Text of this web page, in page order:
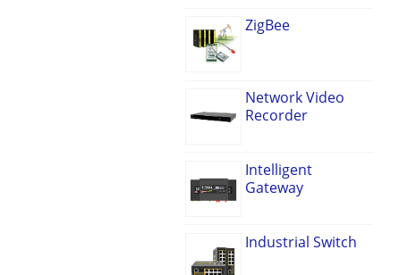
ZigBee
Network Video
Recorder
Intelligent
Gateway
Industrial Switch